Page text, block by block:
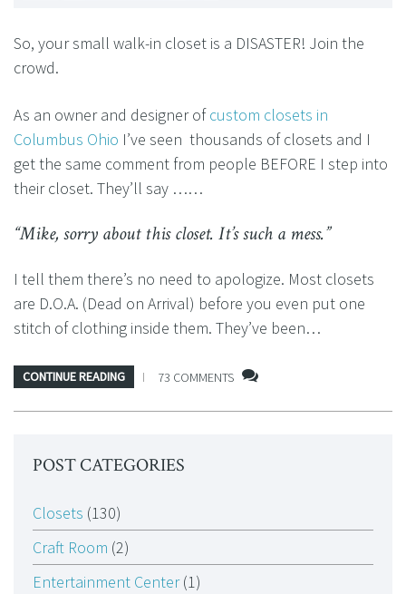
So, your small walk-in closet is a DISASTER! Join the
crowd.
As an owner and designer ofcustom closets in
Columbus Ohio I’ve seen thousands of closets and I
get the same comment from people BEFORE I step into
their closet. They’ll say ……
“Mike, sorry about this closet. It’s such a mess.”
I tell them there’s no need to apologize. Most closets
are D.O.A. (Dead on Arrival) before you even put one
stitch of clothing inside them. They’ve been…
CONTINUE READING 73 COMMENTS
POST CATEGORIES
Closets (130)
Craft Room (2)
Entertainment Center(1)